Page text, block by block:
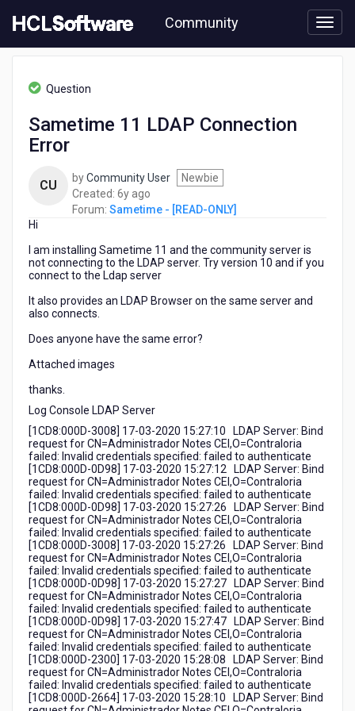
to
content
Community
Sametime
Question
Sametime 11 LDAP Connection
Error
CU byCommunity User
Newbie
Created: 6y ago
years
Forum: Sametime - [READ-ONLY]
Hi
I am installing Sametime 11 and the community server is
not connecting to the LDAP server. Try version 10 and if you
connect to the Ldap server
It also provides an LDAP Browser on the same server and
also connects.
Does anyone have the same error?
Attached images
thanks.
Log Console LDAP Server
[1CD8:000D-3008] 17-03-2020 15:27:10 LDAP Server: Bind
request for CN=Administrador Notes CEI,O=Contraloria
failed: Invalid credentials specified: failed to authenticate
[1CD8:000D-0D98] 17-03-2020 15:27:12 LDAP Server: Bind
request for CN=Administrador Notes CEI,O=Contraloria
failed: Invalid credentials specified: failed to authenticate
[1CD8:000D-0D98] 17-03-2020 15:27:26 LDAP Server: Bind
request for CN=Administrador Notes CEI,O=Contraloria
failed: Invalid credentials specified: failed to authenticate
[1CD8:000D-3008] 17-03-2020 15:27:26 LDAP Server: Bind
request for CN=Administrador Notes CEI,O=Contraloria
failed: Invalid credentials specified: failed to authenticate
[1CD8:000D-0D98] 17-03-2020 15:27:27 LDAP Server: Bind
request for CN=Administrador Notes CEI,O=Contraloria
failed: Invalid credentials specified: failed to authenticate
[1CD8:000D-0D98] 17-03-2020 15:27:47 LDAP Server: Bind
request for CN=Administrador Notes CEI,O=Contraloria
failed: Invalid credentials specified: failed to authenticate
[1CD8:000D-2300] 17-03-2020 15:28:08 LDAP Server: Bind
request for CN=Administrador Notes CEI,O=Contraloria
failed: Invalid credentials specified: failed to authenticate
[1CD8:000D-2664] 17-03-2020 15:28:10 LDAP Server: Bind